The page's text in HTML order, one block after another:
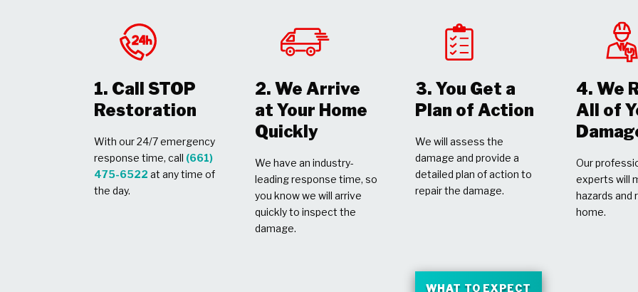
1. Call STOP
Restoration
With our 24/7 emergency
response time, call (661)
475-6522 at any time of
the day.
2. We Arrive
at Your Home
Quickly
We have an industry-
leading response time, so
you know we will arrive
quickly to inspect the
damage.
3. You Get a
Plan of Action
We will assess the
damage and provide a
detailed plan of action to
repair the damage.
4. We
All of
Our
experts will
hazards and
home.
WHAT TO EXPECT